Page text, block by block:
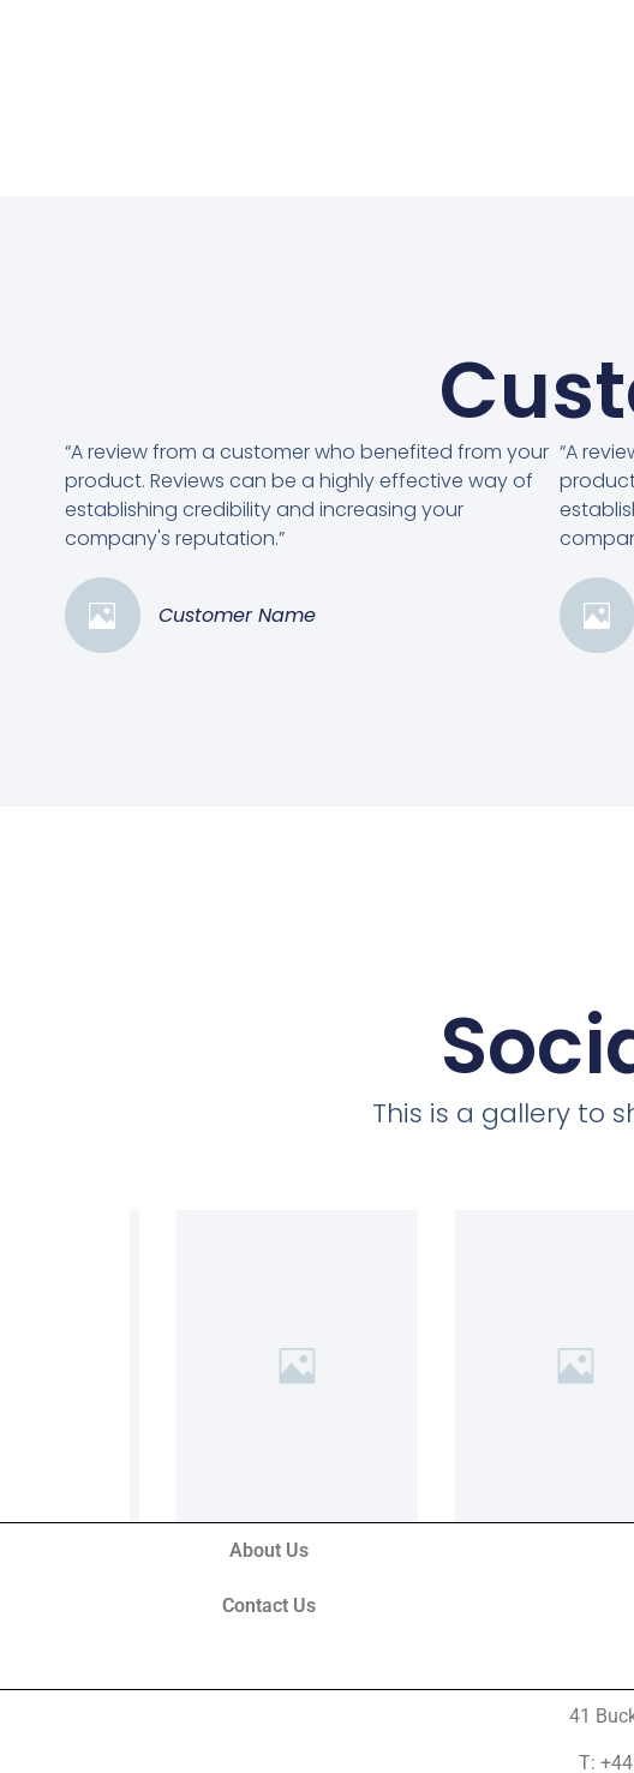
“A review from a customer who benefited from your
product. Reviews can be a highly effective way of
establishing credibility and increasing your
company's reputation.”
Customer Name
“A
This is a gallery to
About Us
Contact Us
41
T: